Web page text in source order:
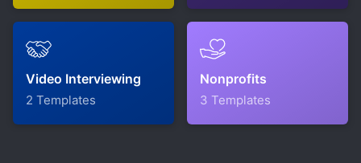
Video Interviewing
2 Templates
Nonprofits
3 Templates